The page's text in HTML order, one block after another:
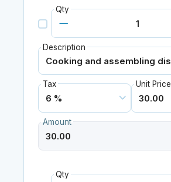
Qty
Description
Tax Unit Price
Amount
Qty